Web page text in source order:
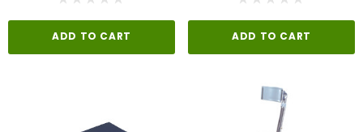
ADD TO CART ADD TO CART